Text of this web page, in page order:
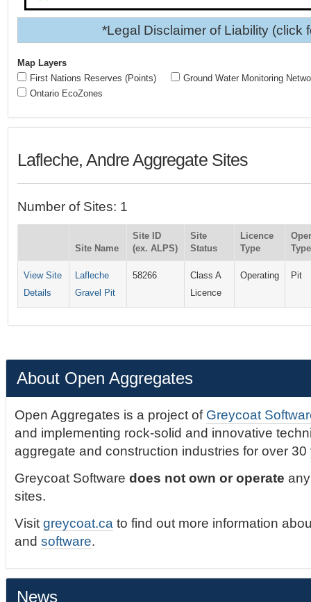
*Legal Disclaimer of Liability (click
Map Layers
First Nations Reserves (Points)
Ontario EcoZones
Ground Water Monitoring
Lafleche, Andre Aggregate Sites
Number of Sites: 1
Site Name
Site ID
(ex. ALPS)
Site
Status
Licence
Type
Type
View Site
Details
Lafleche
Gravel Pit
58266
Class A
Licence
Operating Pit
About Open Aggregates
Open Aggregates is a project of Greycoat
and implementing rock-solid and innovative
aggregate and construction industries for over 30
Greycoat Softwaredoes not own or operate
sites.
Visitgreycoat.ca to find out more information
andsoftware.
News